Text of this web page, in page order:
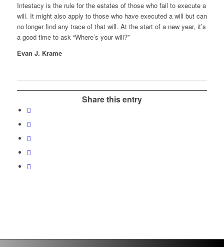
Intestacy is the rule for the estates of those who fail to execute a
will. It might also apply to those who have executed a will but can
no longer find any trace of that will. At the start of a new year, it’s
a good time to ask “Where’s your will?”
Evan J. Krame
Share this entry